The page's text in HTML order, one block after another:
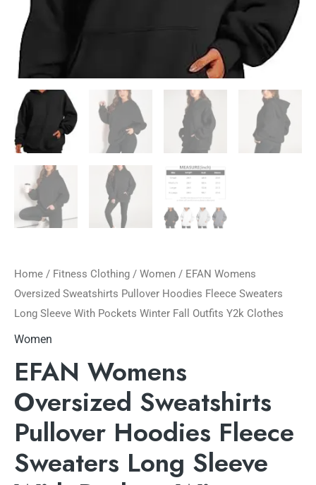
Home / Fitness Clothing / Women / EFAN Womens
Oversized Sweatshirts Pullover Hoodies Fleece Sweaters
Long Sleeve With Pockets Winter Fall Outfits Y2k Clothes
Women
EFAN Womens
Oversized Sweatshirts
Pullover Hoodies Fleece
Sweaters Long Sleeve